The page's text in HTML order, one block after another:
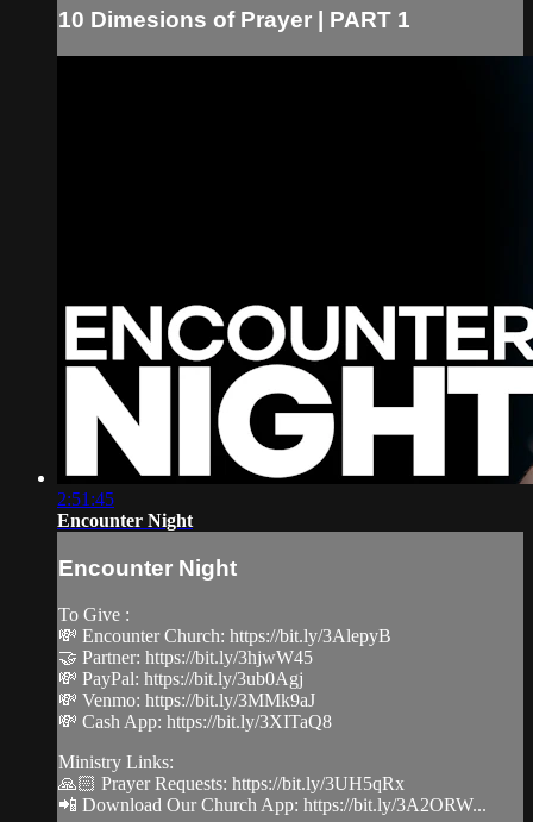
10 Dimesions of Prayer | PART 1
2:51:45
Encounter Night
Encounter Night
To Give :
💸 Encounter Church: https://bit.ly/3AlepyB
🤝 Partner: https://bit.ly/3hjwW45
💸 PayPal: https://bit.ly/3ub0Agj
💸 Venmo: https://bit.ly/3MMk9aJ
💸 Cash App: https://bit.ly/3XITaQ8
Ministry Links:
🙏🏻 Prayer Requests: https://bit.ly/3UH5qRx
📲 Download Our Church App: https://bit.ly/3A2ORW...